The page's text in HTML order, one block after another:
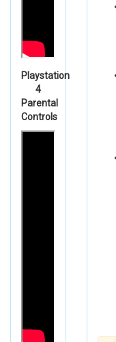
Playstation
4
Parental
Controls